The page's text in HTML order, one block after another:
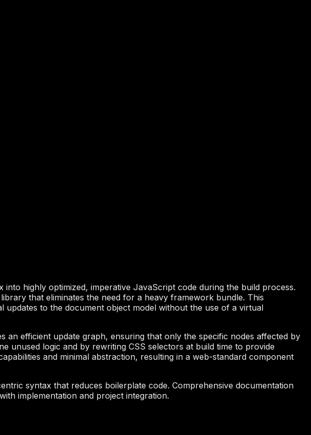
highly optimized, imperative JavaScript code during the build process.
that eliminates the need for a heavy framework bundle. This
updates to the document object model without the use of a virtual
an efficient update graph, ensuring that only the specific nodes affected by
unused logic and by rewriting CSS selectors at build time to provide
and minimal abstraction, resulting in a web-standard component
syntax that reduces boilerplate code. Comprehensive documentation
implementation and project integration.